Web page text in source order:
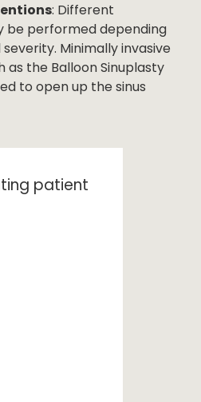
: Different
be performed depending
Minimally invasive
as the Balloon Sinuplasty
to open up the sinus